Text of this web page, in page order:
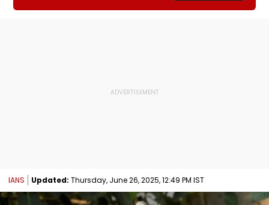
IANS Updated: Thursday, June 26, 2025, 12:49 PM IST